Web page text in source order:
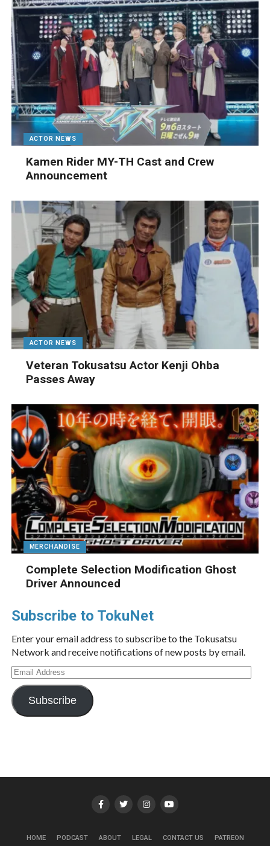
ACTOR NEWS
Kamen Rider MY-TH Cast and Crew
Announcement
ACTOR NEWS
Veteran Tokusatsu Actor Kenji Ohba
Passes Away
MERCHANDISE
Complete Selection Modification Ghost
Driver Announced
Subscribe to TokuNet
Enter your email address to subscribe to the Tokusatsu
Network and receive notifications of new posts by email.
Email
Address
Subscribe
HOME PODCAST ABOUT LEGAL CONTACT US PATREON